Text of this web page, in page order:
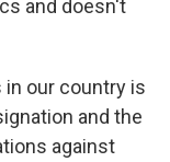
and doesn't
our country is
and the
against